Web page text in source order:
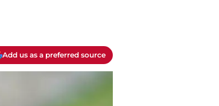
Add us as a preferred source